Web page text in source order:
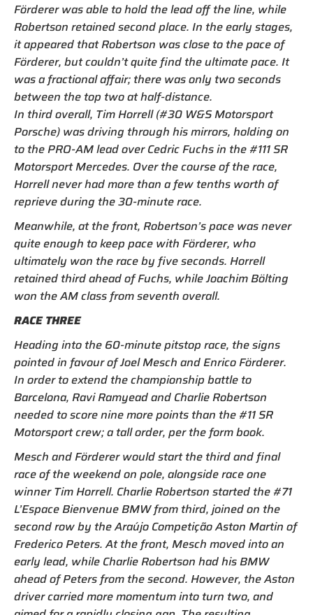
Förderer was able to hold the lead off the line, while
Robertson retained second place. In the early stages,
it appeared that Robertson was close to the pace of
Förderer, but couldn’t quite find the ultimate pace. It
was a fractional affair; there was only two seconds
between the top two at half-distance.
In third overall, Tim Horrell (#30 W&S Motorsport
Porsche) was driving through his mirrors, holding on
to the PRO-AM lead over Cedric Fuchs in the #111 SR
Motorsport Mercedes. Over the course of the race,
Horrell never had more than a few tenths worth of
reprieve during the 30-minute race.
Meanwhile, at the front, Robertson’s pace was never
quite enough to keep pace with Förderer, who
ultimately won the race by five seconds. Horrell
retained third ahead of Fuchs, while Joachim Bölting
won the AM class from seventh overall.
RACE THREE
Heading into the 60-minute pitstop race, the signs
pointed in favour of Joel Mesch and Enrico Förderer.
In order to extend the championship battle to
Barcelona, Ravi Ramyead and Charlie Robertson
needed to score nine more points than the #11 SR
Motorsport crew; a tall order, per the form book.
Mesch and Förderer would start the third and final
race of the weekend on pole, alongside race one
winner Tim Horrell. Charlie Robertson started the #71
L’Espace Bienvenue BMW from third, joined on the
second row by the Araújo Competição Aston Martin of
Frederico Peters. At the front, Mesch moved into an
early lead, while Charlie Robertson had his BMW
ahead of Peters from the second. However, the Aston
driver carried more momentum into turn two, and